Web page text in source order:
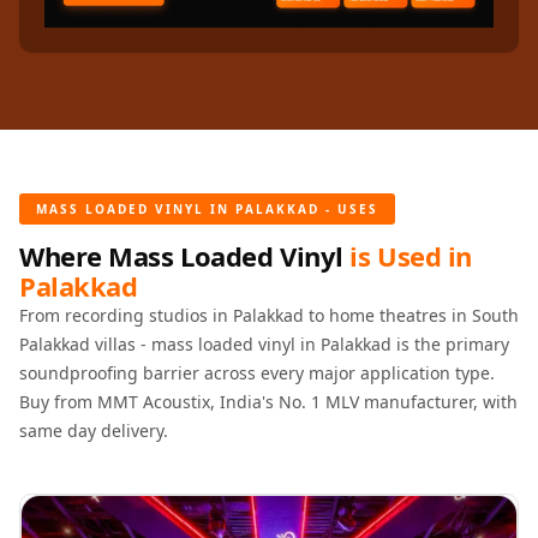
Recording Studios
& Music Rooms -
Rental & Co-Living
- Acoustic
Residential &
Living Room
Restaurant Bar
Acoustics
Acoustic Solutions
MASS LOADED VINYL IN PALAKKAD - USES
Where Mass Loaded Vinyl is Used in
Palakkad
From recording studios in Palakkad to home theatres in South
Palakkad villas - mass loaded vinyl in Palakkad is the primary
soundproofing barrier across every major application type.
Buy from MMT Acoustix, India's No. 1 MLV manufacturer, with
same day delivery.